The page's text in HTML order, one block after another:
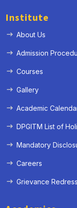
Institute
About Us
Admission
Courses
Gallery
Academic
DPGITM List of
Mandatory
Careers
Grievance